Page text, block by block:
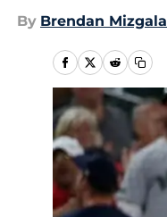
By Brendan Mizgala